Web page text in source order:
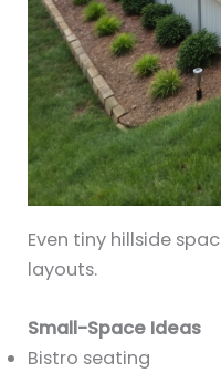
Even tiny hillside
layouts.
Small-Space Ideas
Bistro seating